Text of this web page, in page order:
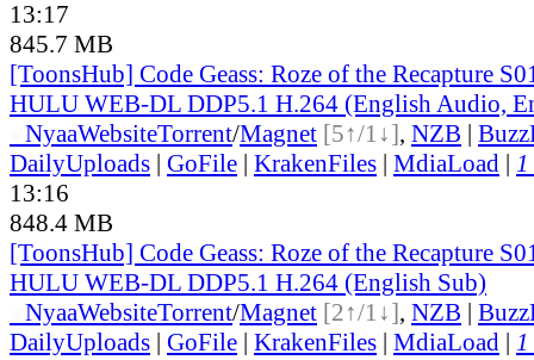
13:17
845.7 MB
[ToonsHub] Code Geass: Roze of the Recapture
HULU WEB-DL DDP5.1 H.264 (English Audio,
NyaaWebsiteTorrent/Magnet [5↑/1↓], NZB |
DailyUploads | GoFile | KrakenFiles | MdiaLoad | 1
13:16
848.4 MB
[ToonsHub] Code Geass: Roze of the Recapture
HULU WEB-DL DDP5.1 H.264 (English Sub)
NyaaWebsiteTorrent/Magnet [2↑/1↓], NZB |
DailyUploads | GoFile | KrakenFiles | MdiaLoad | 1